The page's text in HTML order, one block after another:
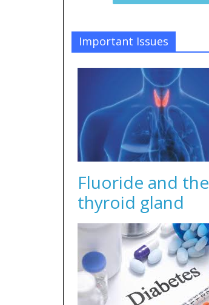
Important Issues
Fluoride and the
thyroid gland